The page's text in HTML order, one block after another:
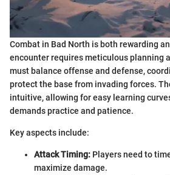
Combat in Bad North is both rewarding
encounter requires meticulous planning
must balance offense and defense,
protect the base from invading forces.
intuitive, allowing for easy learning
demands practice and patience.
Key aspects include:
Attack Timing: Players need to
maximize damage.